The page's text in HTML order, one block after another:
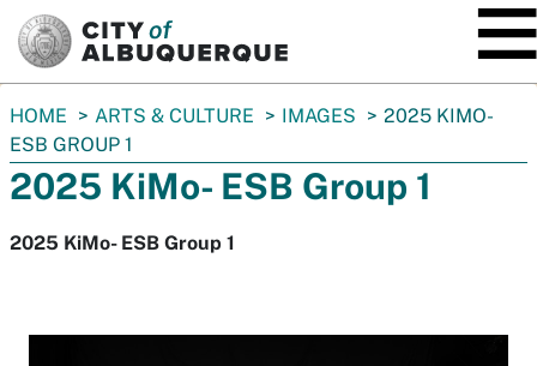
You
are
here:
HOME ARTS & CULTURE IMAGES
2025 KIMO-
ESB GROUP 1
2025 KiMo- ESB Group 1
2025 KiMo- ESB Group 1